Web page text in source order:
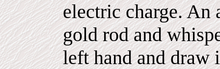
electric charge. An
gold rod and
left hand and draw